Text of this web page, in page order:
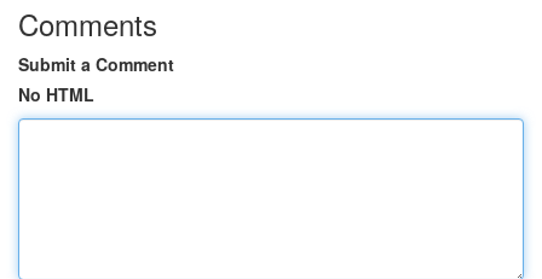
Comments
Submit a Comment
No HTML